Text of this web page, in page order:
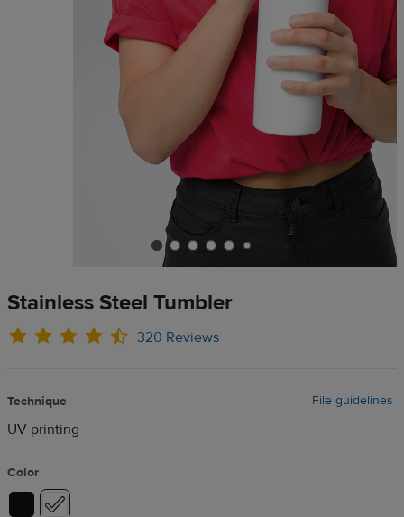
Stainless Steel Tumbler
320 Reviews
Technique File guidelines
UV printing
Color